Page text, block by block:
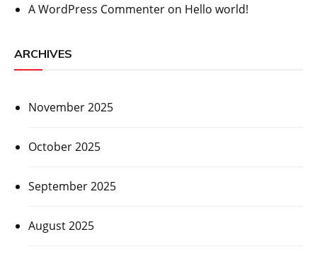
A WordPress Commenter on Hello world!
ARCHIVES
November 2025
October 2025
September 2025
August 2025